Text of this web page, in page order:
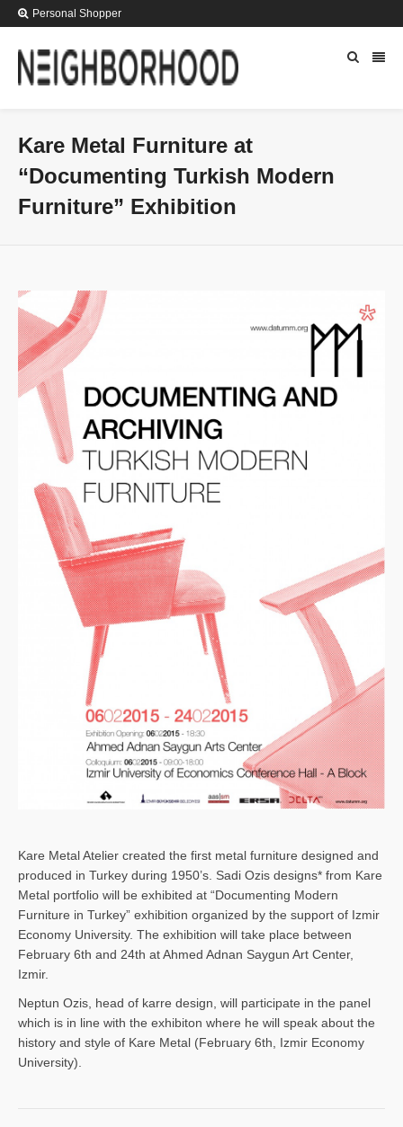
Personal Shopper
Kare Metal Furniture at
“Documenting Turkish Modern
Furniture” Exhibition
Kare Metal Atelier created the first metal furniture designed and
produced in Turkey during 1950’s. Sadi Ozis designs* from Kare
Metal portfolio will be exhibited at “Documenting Modern
Furniture in Turkey” exhibition organized by the support of Izmir
Economy University. The exhibition will take place between
February 6th and 24th at Ahmed Adnan Saygun Art Center,
Izmir.
Neptun Ozis, head of karre design, will participate in the panel
which is in line with the exhibiton where he will speak about the
history and style of Kare Metal (February 6th, Izmir Economy
University).